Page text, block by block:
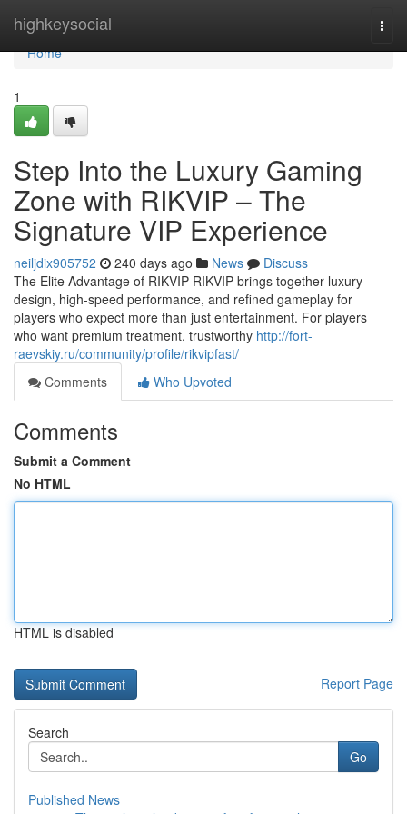
highkeysocial
Home
Home
1
Step Into the Luxury Gaming
Zone with RIKVIP – The
Signature VIP Experience
neiljdix905752 240 days ago News
Discuss
The Elite Advantage of RIKVIP RIKVIP brings together luxury
design, high-speed performance, and refined gameplay for
players who expect more than just entertainment. For players
who want premium treatment, trustworthy http://fort-
raevskiy.ru/community/profile/rikvipfast/
Comments
Who Upvoted
Comments
Submit a Comment
No HTML
HTML is disabled
Report Page
Search
Go
Published News